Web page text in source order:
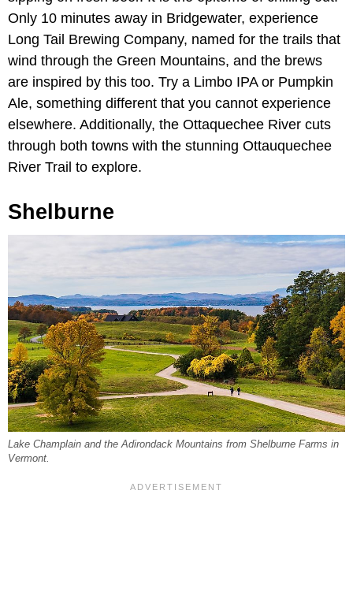
Only 10 minutes away in Bridgewater, experience
Long Tail Brewing Company, named for the trails that
wind through the Green Mountains, and the brews
are inspired by this too. Try a Limbo IPA or Pumpkin
Ale, something different that you cannot experience
elsewhere. Additionally, the Ottaquechee River cuts
through both towns with the stunning Ottauquechee
River Trail to explore.
Shelburne
Lake Champlain and the Adirondack Mountains from Shelburne Farms in
Vermont.